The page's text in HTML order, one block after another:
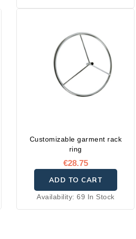
Available in two sizes: 50 × 35
Customizable garment rack
ring
€28.75
ADD TO CART
Availability:69 In Stock